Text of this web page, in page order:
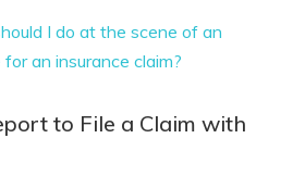
I do at the scene of an
an insurance claim?
to File a Claim with